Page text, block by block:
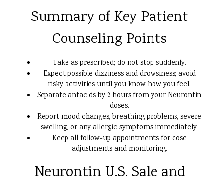
Summary of Key Patient
Counseling Points
Take as prescribed; do not stop suddenly.
Expect possible dizziness and drowsiness; avoid
risky activities until you know how you feel.
Separate antacids by 2 hours from your Neurontin
doses.
Report mood changes, breathing problems, severe
swelling, or any allergic symptoms immediately.
Keep all follow-up appointments for dose
adjustments and monitoring.
Neurontin U.S. Sale and